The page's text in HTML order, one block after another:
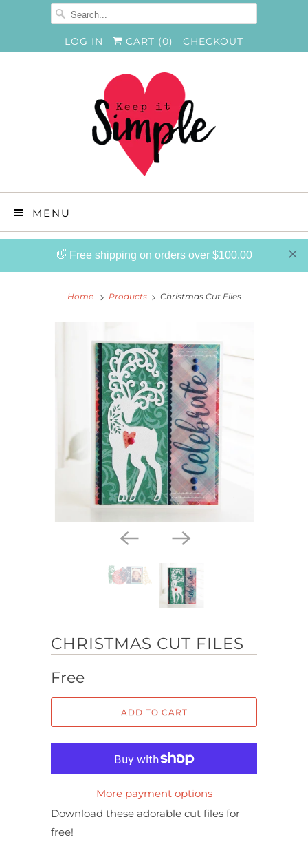
LOG IN CART (0) CHECKOUT
MENU
👋 Free shipping on orders over $100.00
Home Products Christmas Cut Files
CHRISTMAS CUT FILES
Free
ADD TO CART
More payment options
Download these adorable cut files for
free!